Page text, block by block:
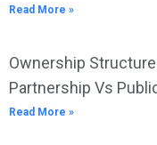
Read More »
Ownership
Partnership Vs
Read More »